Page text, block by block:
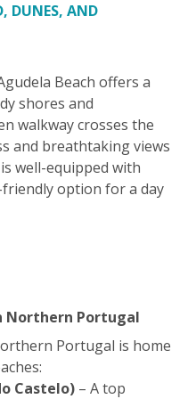
DUNES, AND
Beach offers a
shores and
walkway crosses the
and breathtaking views
well-equipped with
option for a day
Northern Portugal
Portugal is home
Castelo) – A top